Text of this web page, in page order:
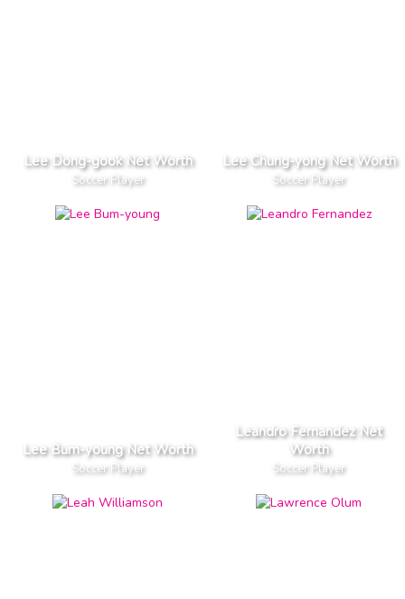
Lee Dong-gook Net Worth
Soccer Player
Lee Chung-yong Net Worth
Soccer Player
Lee Bum-young Net Worth
Soccer Player
Leandro Fernandez Net
Worth
Soccer Player